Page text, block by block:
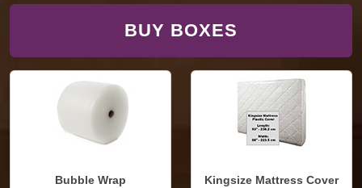
BUY BOXES
Bubble Wrap Kingsize Mattress Cover